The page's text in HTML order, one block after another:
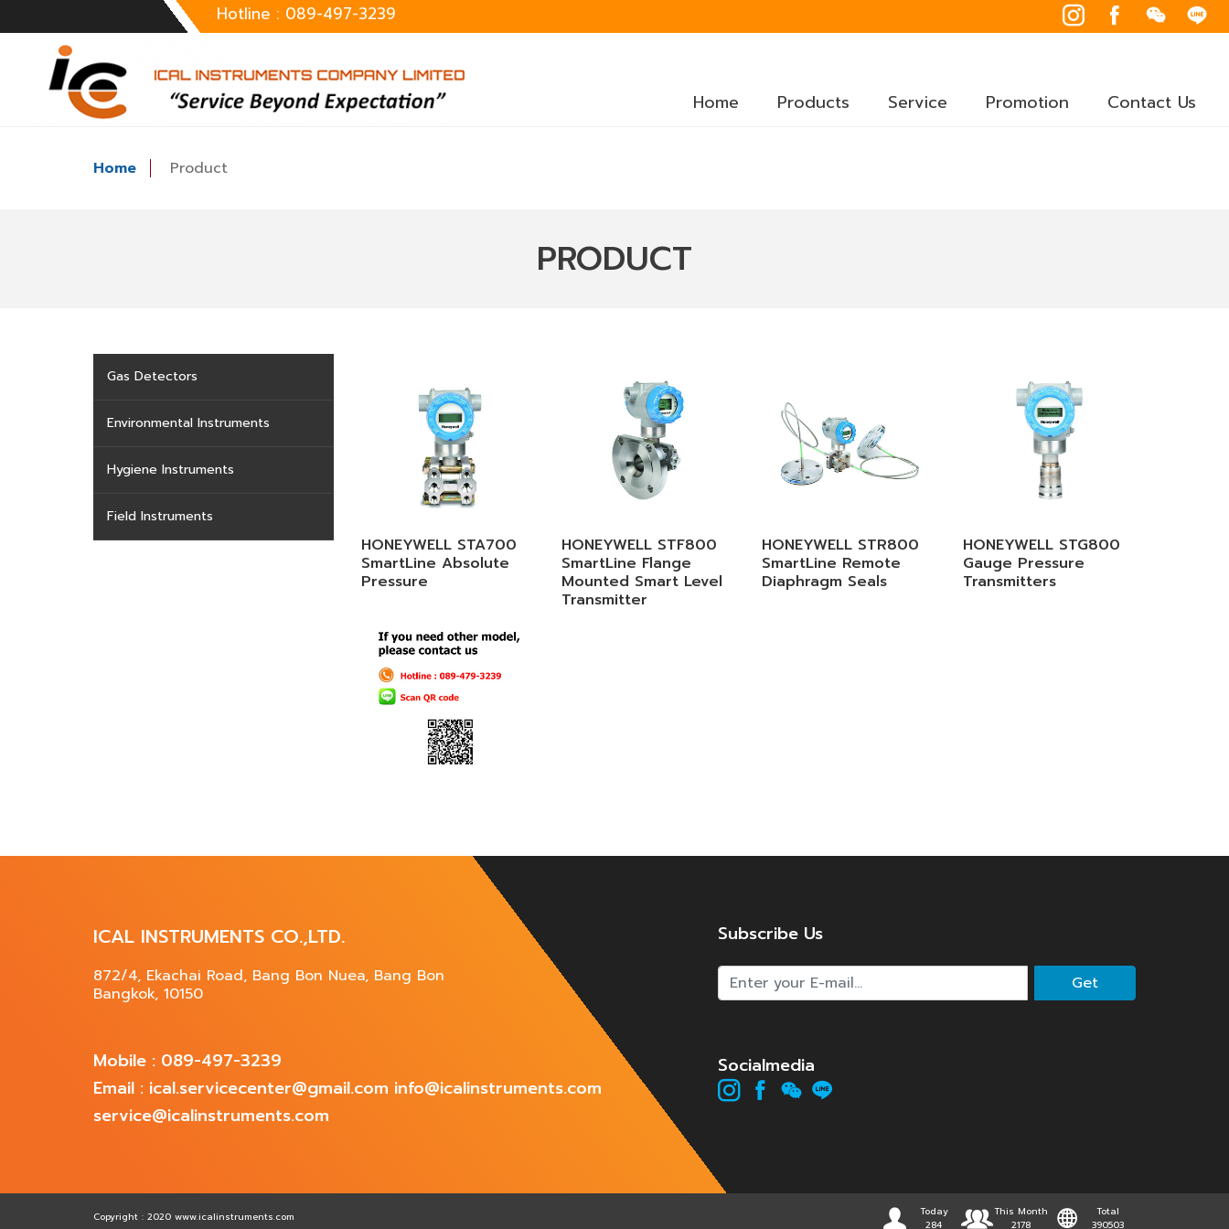
Hotline : 089-497-3239
Home Products Service Promotion Contact Us
Home Product
PRODUCT
Gas Detectors
Environmental Instruments
Hygiene Instruments
Field Instruments
HONEYWELL STA700
SmartLine Absolute
Pressure
HONEYWELL STF800
SmartLine Flange
Mounted Smart Level
Transmitter
HONEYWELL STR800
SmartLine Remote
Diaphragm Seals
HONEYWELL STG800
Gauge Pressure
Transmitters
ICAL INSTRUMENTS CO.,LTD.
872/4, Ekachai Road, Bang Bon Nuea, Bang Bon
Bangkok, 10150
Mobile : 089-497-3239
Email : ical.servicecenter@gmail.com info@icalinstruments.com
service@icalinstruments.com
Subscribe Us
Get
Socialmedia
Today This Month
Total
284
2178 390503
Copyright : 2020 www.icalinstruments.com